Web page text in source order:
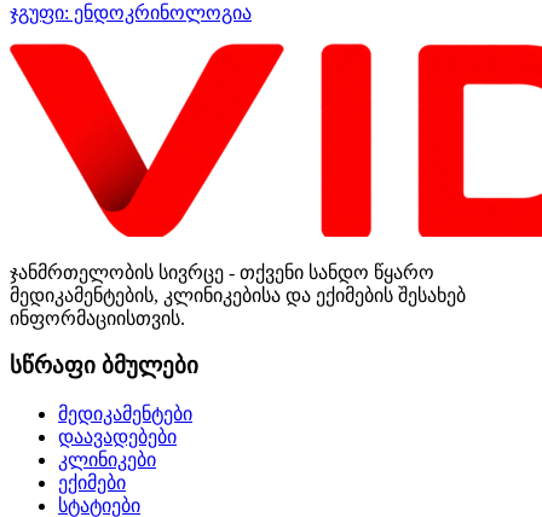
ჯგუფი: ენდოკრინოლოგია
ჯანმრთელობის სივრცე - თქვენი სანდო წყარო
მედიკამენტების, კლინიკებისა და ექიმების შესახებ
ინფორმაციისთვის.
სწრაფი ბმულები
მედიკამენტები
დაავადებები
კლინიკები
ექიმები
სტატიები